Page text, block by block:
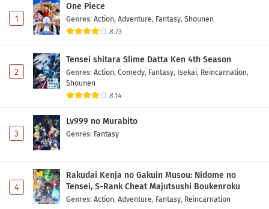
1
One Piece
Genres: Action, Adventure, Fantasy, Shounen
8.73
2
Tensei shitara Slime Datta Ken 4th Season
Genres: Action, Comedy, Fantasy, Isekai, Reincarnation,
Shounen
8.14
3
Lv999 no Murabito
Genres: Fantasy
4
Rakudai Kenja no Gakuin Musou: Nidome no
Tensei, S-Rank Cheat Majutsushi Boukenroku
Genres: Action, Adventure, Fantasy, Reincarnation